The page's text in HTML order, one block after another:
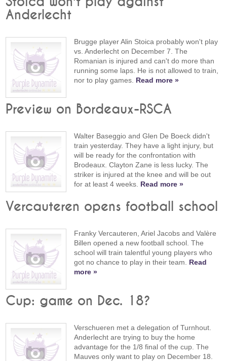
Anderlecht
Brugge player Alin Stoica probably won't play
vs. Anderlecht on December 7. The
Romanian is injured and can't do more than
running some laps. He is not allowed to train,
nor to play games. Read more »
Preview on Bordeaux-RSCA
Walter Baseggio and Glen De Boeck didn't
train yesterday. They have a light injury, but
will be ready for the confrontation with
Brodeaux. Clayton Zane is less lucky. The
striker is injured at the knee and will be out
for at least 4 weeks. Read more »
Vercauteren opens football school
Franky Vercauteren, Ariel Jacobs and Valère
Billen opened a new football school. The
school will train talentful young players who
got no chance to play in their team. Read
more »
Cup: game on Dec. 18?
Verschueren met a delegation of Turnhout.
Anderlecht are trying to buy the home
advantage for the 1/8 final of the cup. The
Mauves only want to play on December 18.